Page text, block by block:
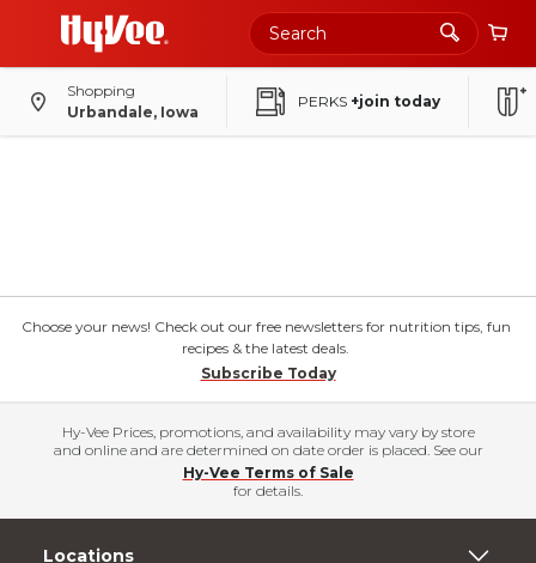
Shopping
Urbandale, Iowa
PERKS +join today
Choose your news! Check out our free newsletters for nutrition tips, fun
recipes & the latest deals.
Subscribe Today
Hy-Vee Prices, promotions, and availability may vary by store
and online and are determined on date order is placed. See our
Hy-Vee Terms of Sale
for details.
Locations